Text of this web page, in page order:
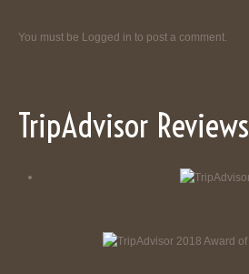
You must be Logged in to post a comment.
TripAdvisor Reviews